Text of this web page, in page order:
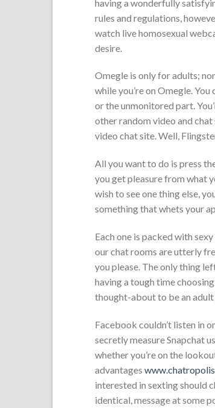
having a wonderfully
rules and regulations,
watch live homosexual
desire.
Omegle is only for adults;
while you’re on Omegle.
or the unmonitored part.
other random video and
video chat site. Well,
All you want to do is press
you get pleasure from what
wish to see one thing else,
something that whets your
Each one is packed with
our chat rooms are utterly
you please. The only thing
having a tough time
thought-about to be an adult
Facebook couldn’t listen in
secretly measure Snapchat
whether you’re on the
advantages
interested in sexting should
identical, message at some